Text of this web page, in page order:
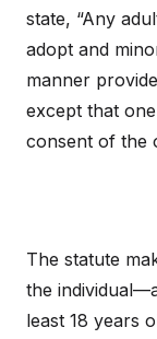
state, “Any
adopt and
manner
except that
consent of the
The statute
the
least 18 years